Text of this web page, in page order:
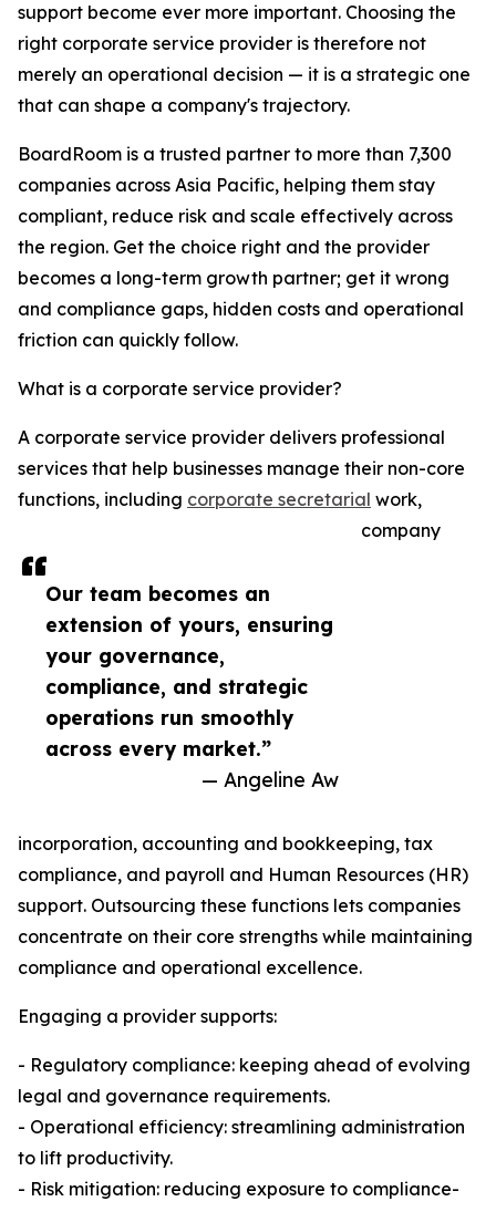
Our team becomes an
extension of yours, ensuring
your governance,
compliance, and strategic
operations run smoothly
across every market.”
— Angeline Aw
support become ever more important. Choosing the
right corporate service provider is therefore not
merely an operational decision — it is a strategic one
that can shape a company's trajectory.
BoardRoom is a trusted partner to more than 7,300
companies across Asia Pacific, helping them stay
compliant, reduce risk and scale effectively across
the region. Get the choice right and the provider
becomes a long-term growth partner; get it wrong
and compliance gaps, hidden costs and operational
friction can quickly follow.
What is a corporate service provider?
A corporate service provider delivers professional
services that help businesses manage their non-core
functions, including corporate secretarial work,
company
incorporation, accounting and bookkeeping, tax
compliance, and payroll and Human Resources (HR)
support. Outsourcing these functions lets companies
concentrate on their core strengths while maintaining
compliance and operational excellence.
Engaging a provider supports:
- Regulatory compliance: keeping ahead of evolving
legal and governance requirements.
- Operational efficiency: streamlining administration
to lift productivity.
- Risk mitigation: reducing exposure to compliance-